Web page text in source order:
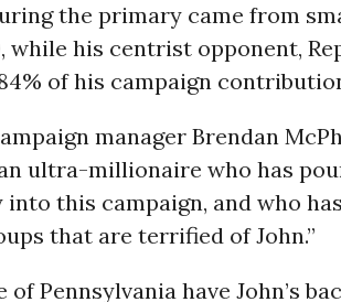
the primary came from
while his centrist opponent,
of his campaign
manager Brendan
ultra-millionaire who has
into this campaign, and who
that are terrified of John.”
of Pennsylvania have John’s